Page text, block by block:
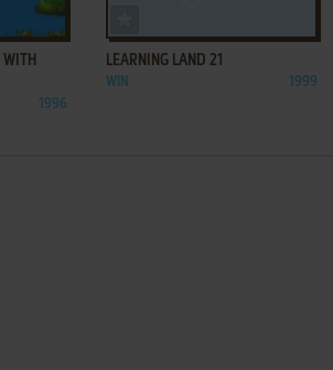
1996
LEARNING LAND 21
WIN 1999